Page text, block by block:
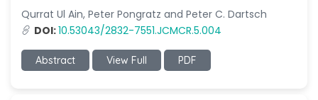
Qurrat Ul Ain, Peter Pongratz and Peter C. Dartsch
DOI:10.53043/2832-7551.JCMCR.5.004
Abstract View Full PDF